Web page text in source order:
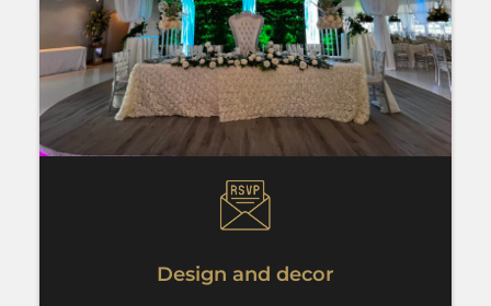
Design and decor